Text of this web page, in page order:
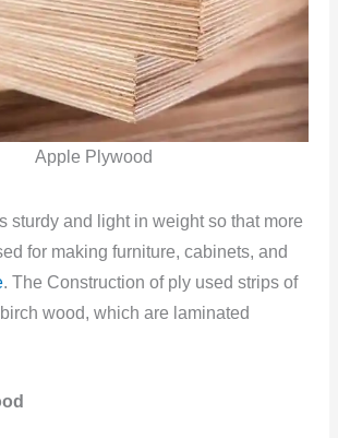
Apple Plywood
sturdy and light in weight so that more
for making furniture, cabinets, and
. The Construction of ply used strips of
wood, which are laminated